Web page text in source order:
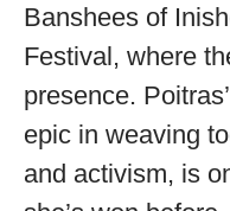
Banshees of
Festival, where
presence.
epic in weaving
and activism, is